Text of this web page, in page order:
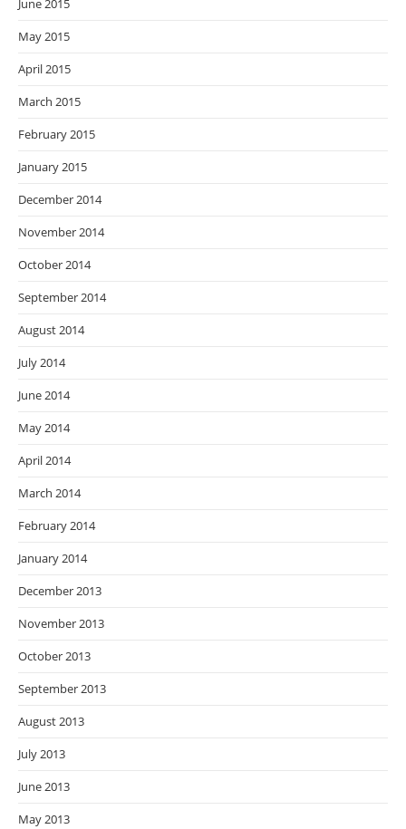
June 2015
May 2015
April 2015
March 2015
February 2015
January 2015
December 2014
November 2014
October 2014
September 2014
August 2014
July 2014
June 2014
May 2014
April 2014
March 2014
February 2014
January 2014
December 2013
November 2013
October 2013
September 2013
August 2013
July 2013
June 2013
May 2013